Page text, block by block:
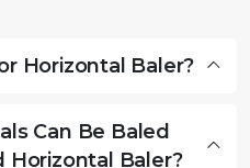
Horizontal Baler?
Can Be Baled
Horizontal Baler?